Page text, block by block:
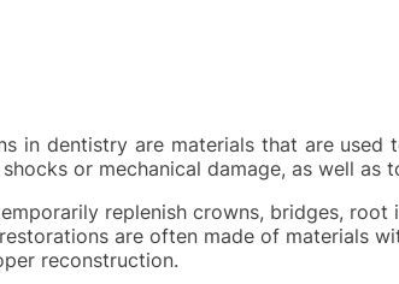
in dentistry are materials that are
or mechanical damage, as well
replenish crowns, bridges,
are often made of materials
reconstruction.